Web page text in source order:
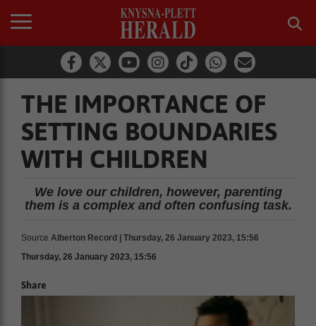
THE IMPORTANCE OF
SETTING BOUNDARIES
WITH CHILDREN
We love our children, however, parenting
them is a complex and often confusing task.
Source Alberton Record | Thursday, 26 January 2023, 15:56
Thursday, 26 January 2023, 15:56
Share